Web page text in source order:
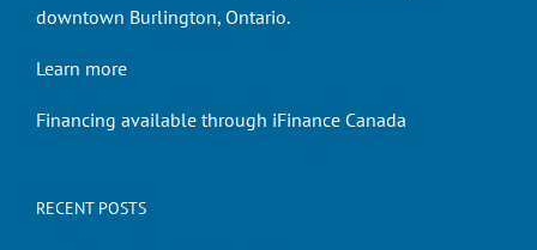
downtown Burlington, Ontario.
Learn more
Financing available through iFinance Canada
RECENT POSTS